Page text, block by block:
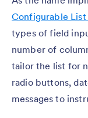
Configurable
types of field
number of
tailor the list for
radio buttons,
messages to